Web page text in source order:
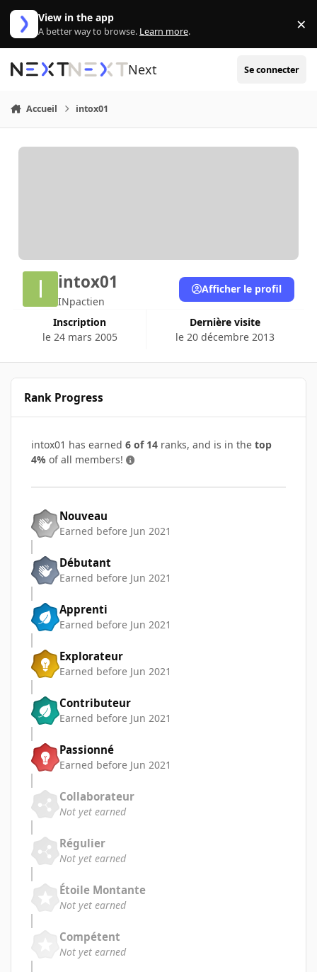
Aller au contenu
View in the app
A better way to browse. Learn more. ×
Next Se connecter
Accueil intox01
intox01
INpactien
Inscription
le 24 mars 2005
Dernière visite
le 20 décembre 2013
Afficher le profil
Rank Progress
intox01 has earned 6 of 14 ranks, and is in the top
4% of all members!
Nouveau
Earned before Jun 2021
Débutant
Earned before Jun 2021
Apprenti
Earned before Jun 2021
Explorateur
Earned before Jun 2021
Contributeur
Earned before Jun 2021
Passionné
Earned before Jun 2021
Collaborateur
Not yet earned
Régulier
Not yet earned
Étoile Montante
Not yet earned
Compétent
Not yet earned